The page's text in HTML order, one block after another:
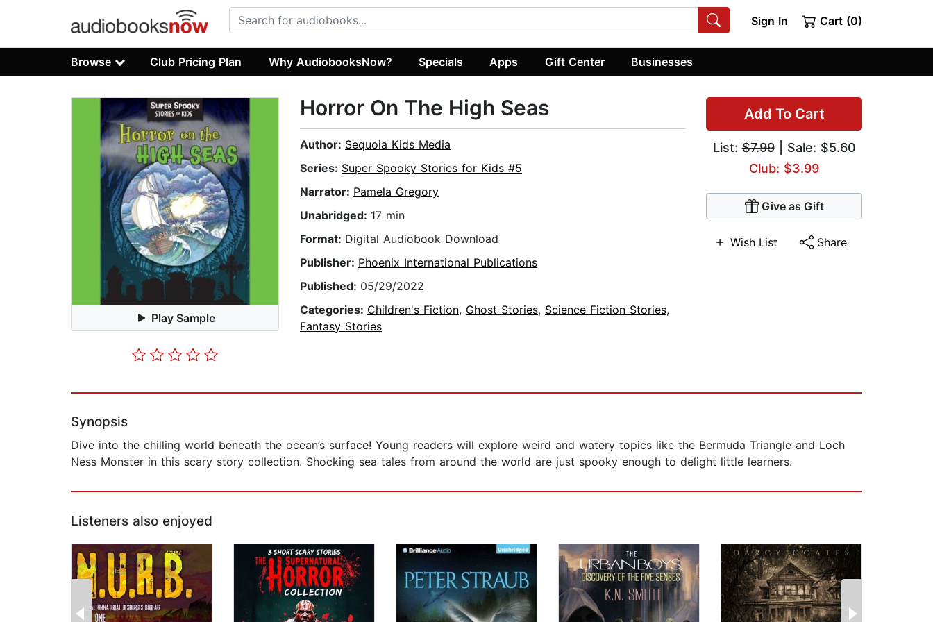
Sign In Cart (0)
Browse Club Pricing Plan Why AudiobooksNow? Specials Apps Gift Center Businesses
Play Sample
Add To Cart
List:$7.99| Sale: $5.60
Club: $3.99
Give as Gift
Wish List Share
Horror On The High Seas
Author: Sequoia Kids Media
Series: Super Spooky Stories for Kids #5
Narrator: Pamela Gregory
Unabridged: 17 min
Format: Digital Audiobook Download
Publisher: Phoenix International Publications
Published: 05/29/2022
Categories: Children's Fiction, Ghost Stories, Science Fiction Stories,
Fantasy Stories
Synopsis
Dive into the chilling world beneath the ocean’s surface! Young readers will explore weird and watery topics like the Bermuda Triangle and Loch
Ness Monster in this scary story collection. Shocking sea tales from around the world are just spooky enough to delight little learners.
Listeners also enjoyed